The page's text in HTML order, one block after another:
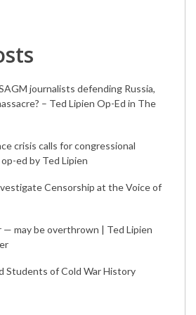
journalists defending Russia,
– Ted Lipien Op-Ed in The
crisis calls for congressional
ed by Ted Lipien
Censorship at the Voice of
— may be overthrown | Ted Lipien
Students of Cold War History